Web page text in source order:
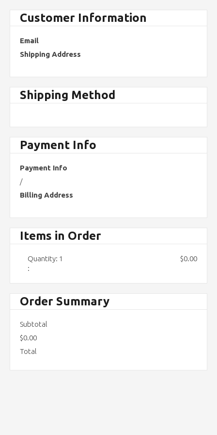
Customer Information
Email
Shipping Address
Shipping Method
Payment Info
Payment Info
/
Billing Address
Items in Order
1
:
$0.00
Order Summary
Subtotal
$0.00
Total